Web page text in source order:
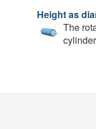
Height as
The